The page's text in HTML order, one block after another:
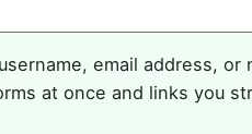
email address, or
at once and links you